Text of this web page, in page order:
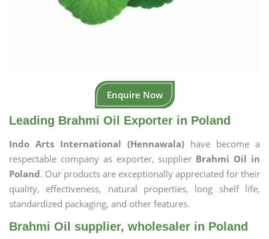
Enquire Now
Leading Brahmi Oil Exporter in Poland
Indo Arts International (Hennawala) have become a
respectable company as exporter, supplier Brahmi Oil in
Poland. Our products are exceptionally appreciated for their
quality, effectiveness, natural properties, long shelf life,
standardized packaging, and other features.
Brahmi Oil supplier, wholesaler in Poland